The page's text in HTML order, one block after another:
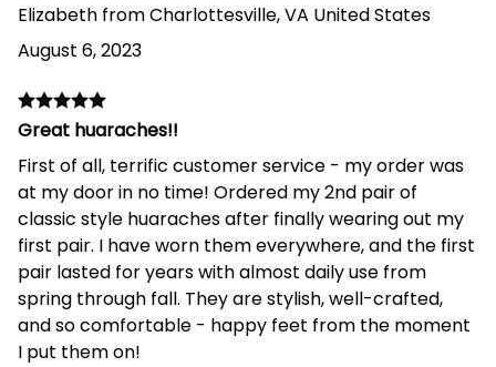
Elizabeth from Charlottesville, VA United States
August 6, 2023
Great huaraches!!
First of all, terrific customer service - my order was
at my door in no time! Ordered my 2nd pair of
classic style huaraches after finally wearing out my
first pair. I have worn them everywhere, and the first
pair lasted for years with almost daily use from
spring through fall. They are stylish, well-crafted,
and so comfortable - happy feet from the moment
I put them on!